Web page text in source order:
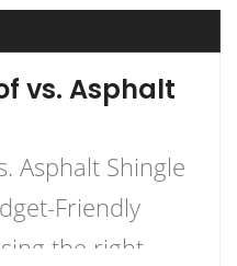
vs. Asphalt
Asphalt Shingle
Friendly
the right